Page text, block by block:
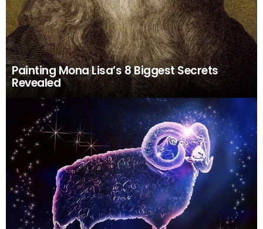
Painting Mona Lisa’s 8 Biggest Secrets
Revealed